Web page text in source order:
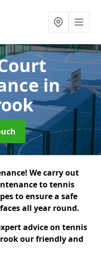
in
We carry out
to tennis
to ensure a safe
all year round.
advice on tennis
our friendly and